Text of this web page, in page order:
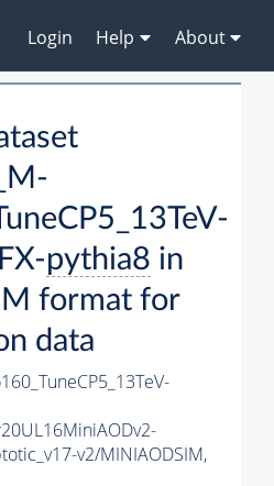
Login Help About
pythia8 in
format for
data
v2/MINIAODSIM,